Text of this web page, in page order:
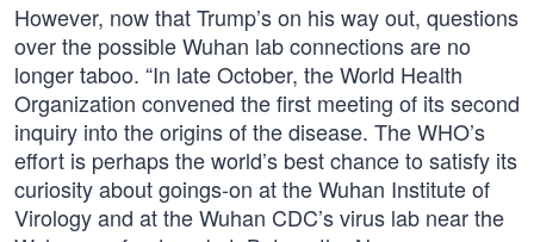
However, now that Trump’s on his way out, questions
over the possible Wuhan lab connections are no
longer taboo. “In late October, the World Health
Organization convened the first meeting of its second
inquiry into the origins of the disease. The WHO’s
effort is perhaps the world’s best chance to satisfy its
curiosity about goings-on at the Wuhan Institute of
Virology and at the Wuhan CDC’s virus lab near the